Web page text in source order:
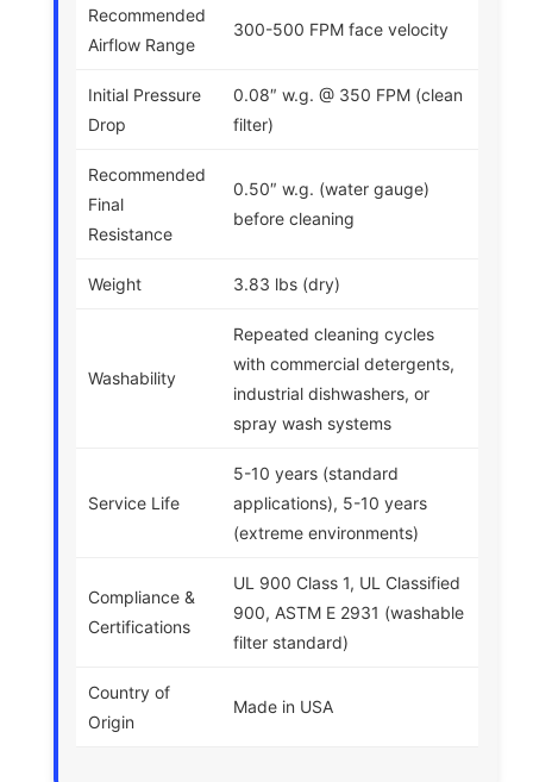
Recommended
Airflow Range
300-500 FPM face velocity
Initial Pressure
Drop
0.08″ w.g. @ 350 FPM (clean
filter)
Recommended
Final
Resistance
0.50″ w.g. (water gauge)
before cleaning
Weight 3.83 lbs (dry)
Washability
Repeated cleaning cycles
with commercial detergents,
industrial dishwashers, or
spray wash systems
Service Life
5-10 years (standard
applications), 5-10 years
(extreme environments)
Compliance &
Certifications
UL 900 Class 1, UL Classified
900, ASTM E 2931 (washable
filter standard)
Country of
Origin
Made in USA